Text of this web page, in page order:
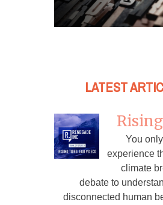
LATEST
You
experience
climate
debate to
disconnected human